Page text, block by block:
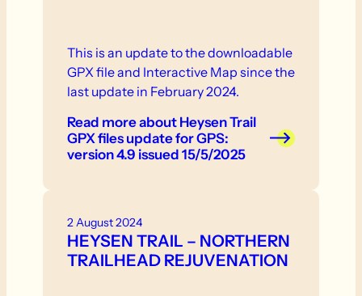
This is an update to the downloadable
GPX file and Interactive Map since the
last update in February 2024.
Read moreabout Heysen Trail
GPX files update for GPS:
version 4.9 issued 15/5/2025
2 August 2024
HEYSEN TRAIL – NORTHERN
TRAILHEAD REJUVENATION